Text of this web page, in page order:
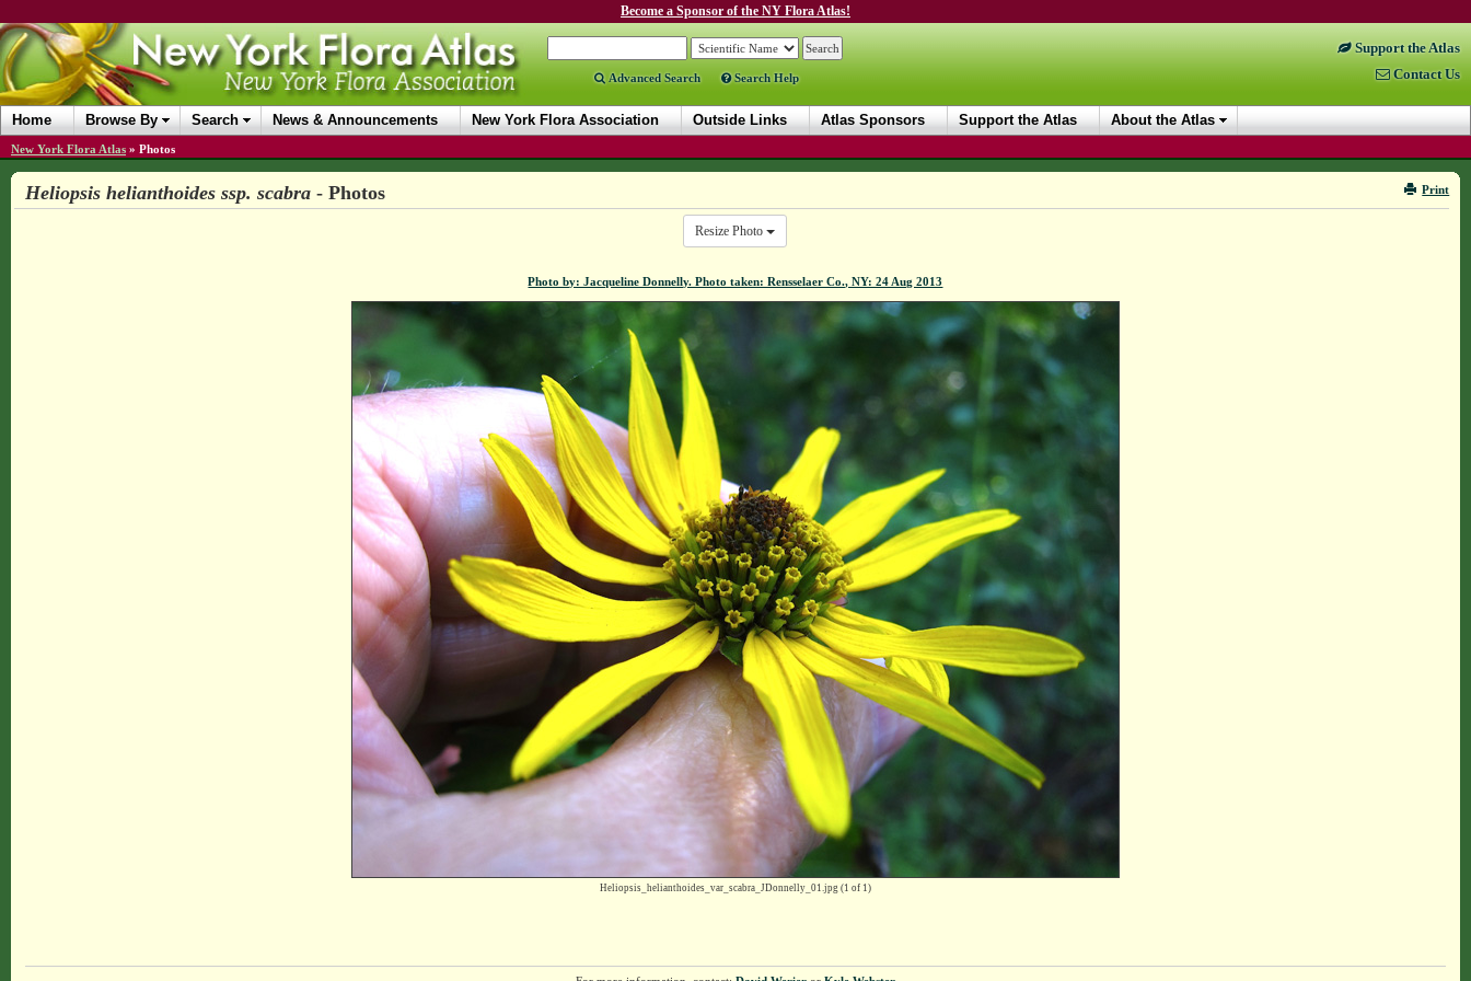
Become a Sponsor of the NY Flora Atlas!
Advanced Search Search Help
Support the Atlas
Contact Us
Home Browse By Search News & Announcements New York Flora Association Outside Links Atlas Sponsors Support the Atlas About the Atlas
New York Flora Atlas » Photos
Print
Heliopsis helianthoides ssp. scabra- Photos
Resize Photo
Photo by: Jacqueline Donnelly. Photo taken: Rensselaer Co., NY: 24 Aug 2013
Heliopsis_helianthoides_var_scabra_JDonnelly_01.jpg (1 of 1)